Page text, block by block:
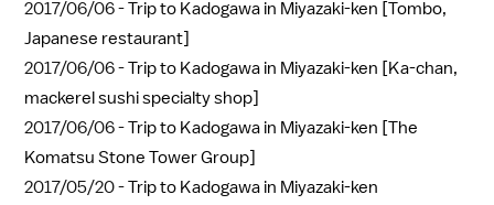
2017/06/06 -Trip to Kadogawa in Miyazaki-ken [Tombo,
Japanese restaurant]
2017/06/06 -Trip to Kadogawa in Miyazaki-ken [Ka-chan,
mackerel sushi specialty shop]
2017/06/06 -Trip to Kadogawa in Miyazaki-ken [The
Komatsu Stone Tower Group]
2017/05/20 -Trip to Kadogawa in Miyazaki-ken